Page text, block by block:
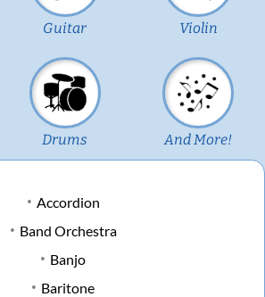
Guitar Violin
Drums And More!
Accordion
Band Orchestra
Banjo
Baritone